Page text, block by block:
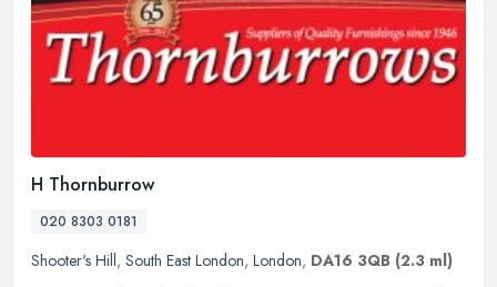
H Thornburrow
020 8303 0181
Shooter's Hill, South East London, London, DA16 3QB (2.3 ml)